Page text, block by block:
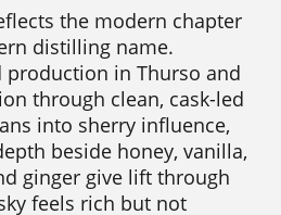
the modern chapter
distilling name.
in Thurso and
through clean, cask-led
into sherry influence,
beside honey, vanilla,
ginger give lift through
feels rich but not